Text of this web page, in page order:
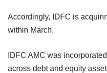
Accordingly, IDFC is
within March.
IDFC AMC was
across debt and equity